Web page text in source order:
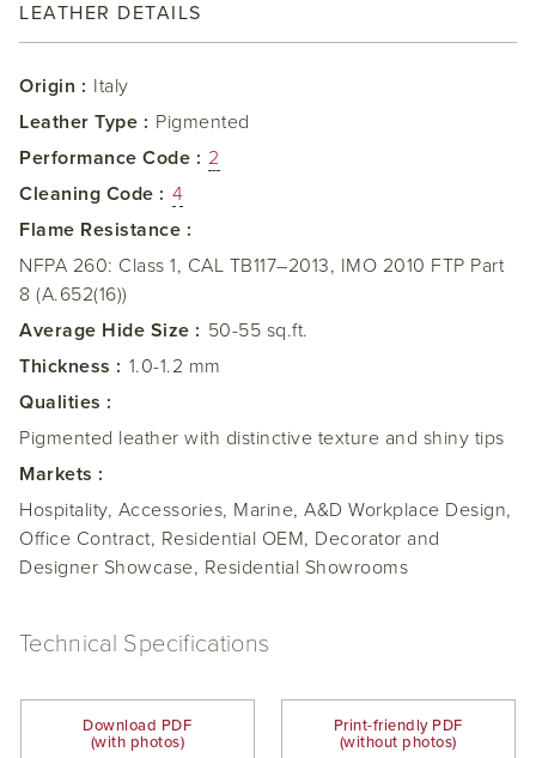
LEATHER DETAILS
Origin : Italy
Leather Type : Pigmented
Performance Code : 2
Cleaning Code : 4
Flame Resistance :
NFPA 260: Class 1, CAL TB117–2013, IMO 2010 FTP Part
8 (A.652(16))
Average Hide Size : 50-55 sq.ft.
Thickness : 1.0-1.2 mm
Qualities :
Pigmented leather with distinctive texture and shiny tips
Markets :
Hospitality, Accessories, Marine, A&D Workplace Design,
Office Contract, Residential OEM, Decorator and
Designer Showcase, Residential Showrooms
Technical Specifications
Download PDF
(with photos)
Print-friendly PDF
(without photos)